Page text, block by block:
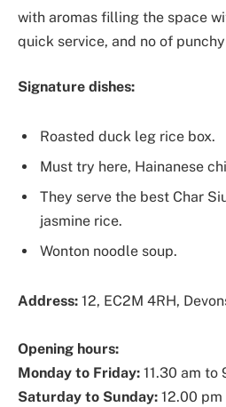
with aromas filling the space
quick service, and no of
Signature dishes:
Roasted duck leg rice box.
Must try here, Hainanese
They serve the best Char
jasmine rice.
Wonton noodle soup.
Address: 12, EC2M 4RH,
Opening hours:
Monday to Friday: 11.30 am to
Saturday to Sunday: 12.00